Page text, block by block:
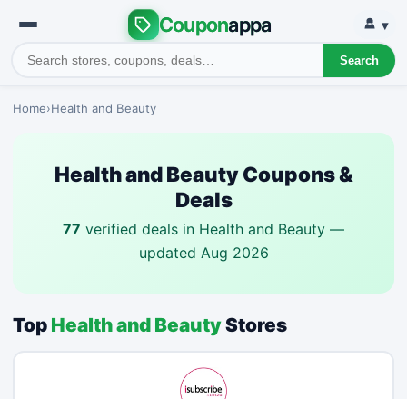
Couponappa
Search
▾
Home›Health and Beauty
Health and Beauty Coupons &
Deals
77 verified deals in Health and Beauty —
updated Aug 2026
Top Health and BeautyStores